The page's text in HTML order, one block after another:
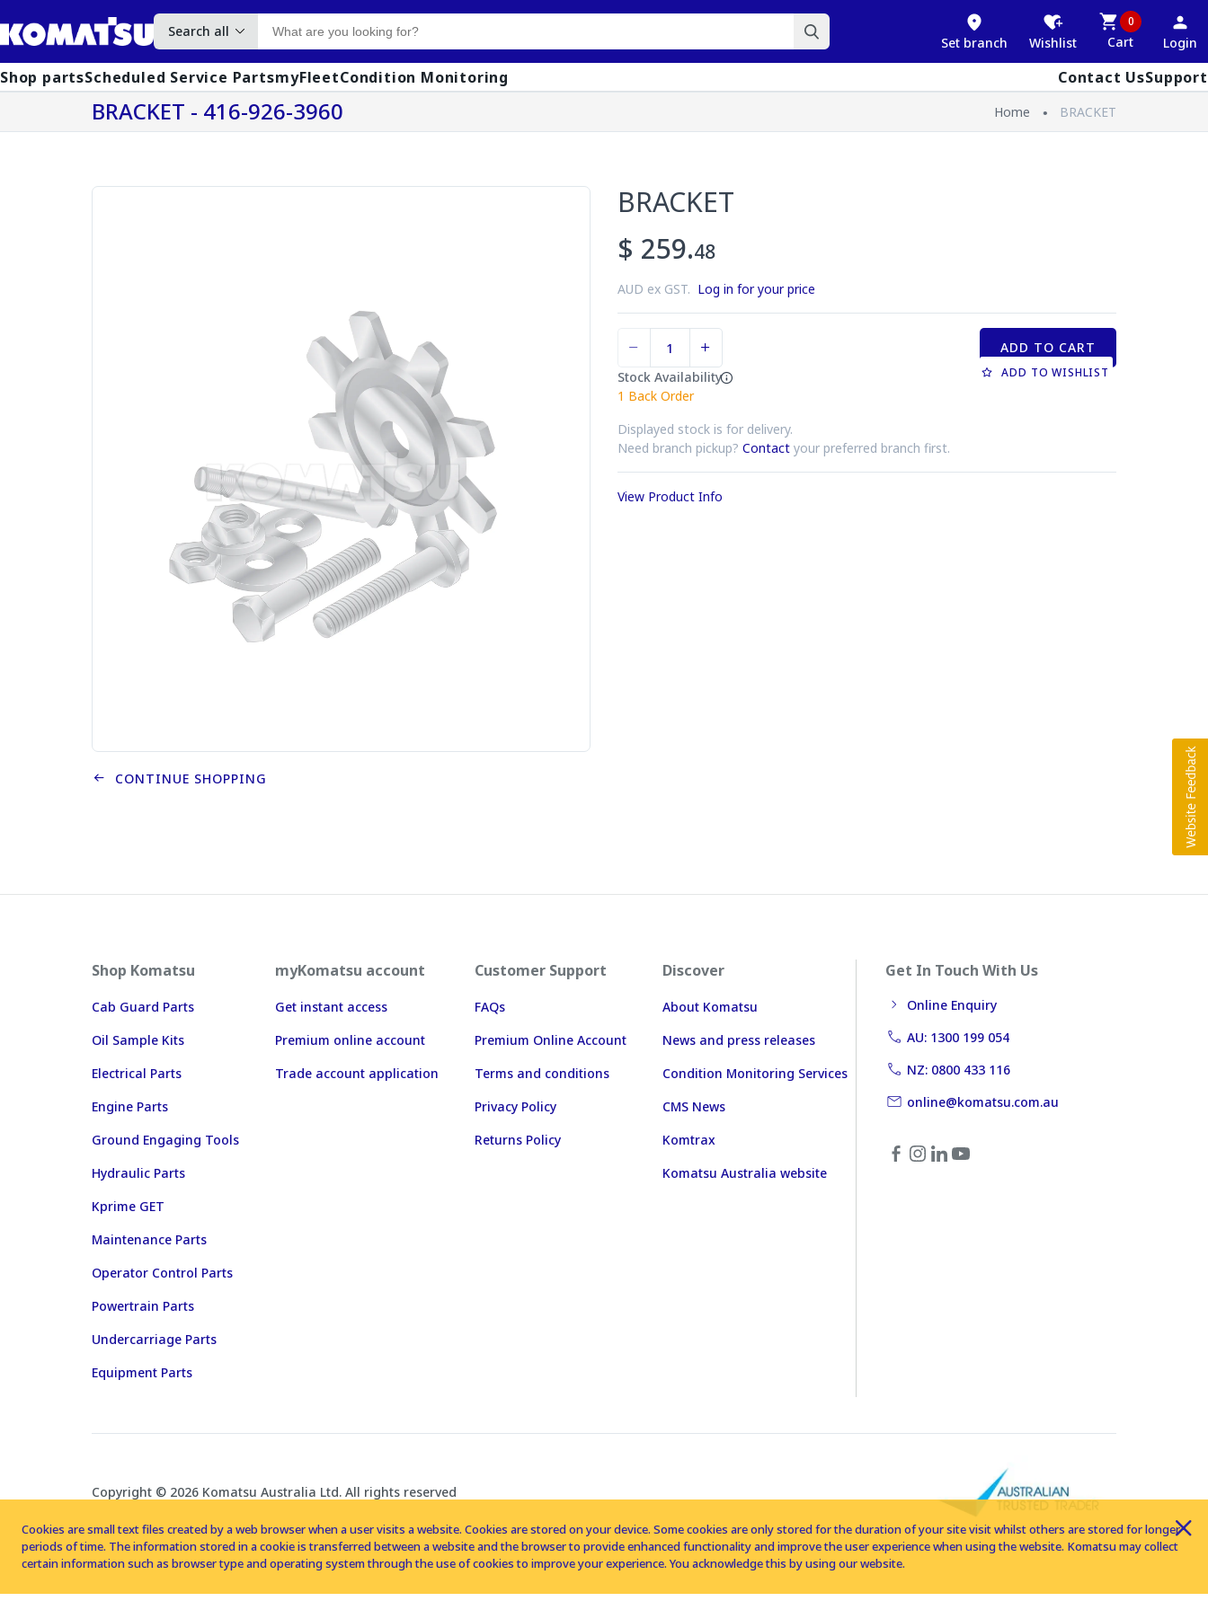
Search all
Set branch Wishlist
0
Cart Login
Shop partsScheduled Service PartsmyFleetCondition Monitoring Contact UsSupport
BRACKET - 416-926-3960 Home BRACKET
BRACKET
$ 259.48
AUD ex GST. Log in for your price
Stock Availability
1 Back Order
Displayed stock is for delivery.
Need branch pickup? Contact your preferred branch first.
ADD TO CART
ADD TO WISHLIST
View Product Info
CONTINUE SHOPPING
Shop Komatsu
Cab Guard Parts
Oil Sample Kits
Electrical Parts
Engine Parts
Ground Engaging Tools
Hydraulic Parts
Kprime GET
Maintenance Parts
Operator Control Parts
Powertrain Parts
Undercarriage Parts
Equipment Parts
myKomatsu account
Get instant access
Premium online account
Trade account application
Customer Support
FAQs
Premium Online Account
Terms and conditions
Privacy Policy
Returns Policy
Discover
About Komatsu
News and press releases
Condition Monitoring Services
CMS News
Komtrax
Komatsu Australia website
Get In Touch With Us
Online Enquiry
AU: 1300 199 054
NZ: 0800 433 116
online@komatsu.com.au
Copyright © 2026 Komatsu Australia Ltd. All rights reserved
Cookies are small text files created by a web browser when a user visits a website. Cookies are stored on your device. Some cookies are only stored for the duration of your site visit whilst others are stored for longer
periods of time. The information stored in a cookie is transferred between a website and the browser to provide enhanced functionality and improve the user experience when using the website. Komatsu may collect
certain information such as browser type and operating system through the use of cookies to improve your experience. You acknowledge this by using our website.